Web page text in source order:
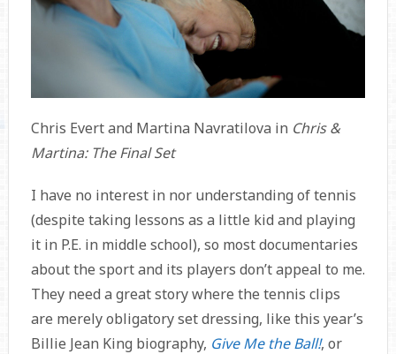
Chris Evert and Martina Navratilova in Chris &
Martina: The Final Set
I have no interest in nor understanding of tennis
(despite taking lessons as a little kid and playing
it in P.E. in middle school), so most documentaries
about the sport and its players don’t appeal to me.
They need a great story where the tennis clips
are merely obligatory set dressing, like this year’s
Billie Jean King biography, Give Me the Ball!, or